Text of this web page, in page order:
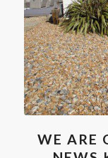
WE ARE